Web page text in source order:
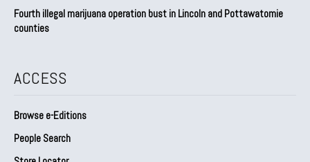
Fourth illegal marijuana operation bust in Lincoln and Pottawatomie
counties
ACCESS
Browse e-Editions
People Search